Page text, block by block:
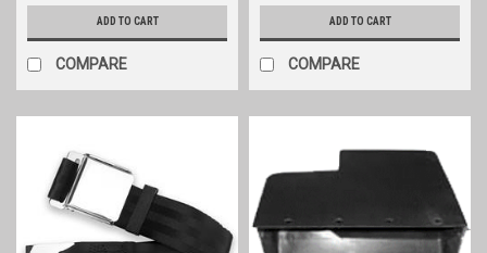
ADD TO CART
COMPARE
ADD TO CART
COMPARE